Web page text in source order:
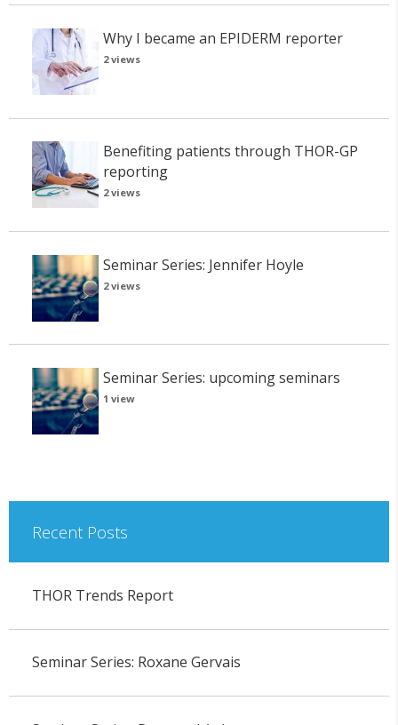
Why I became an EPIDERM reporter
2 views
Benefiting patients through THOR-GP
reporting
2 views
Seminar Series: Jennifer Hoyle
2 views
Seminar Series: upcoming seminars
1 view
Recent Posts
THOR Trends Report
Seminar Series: Roxane Gervais